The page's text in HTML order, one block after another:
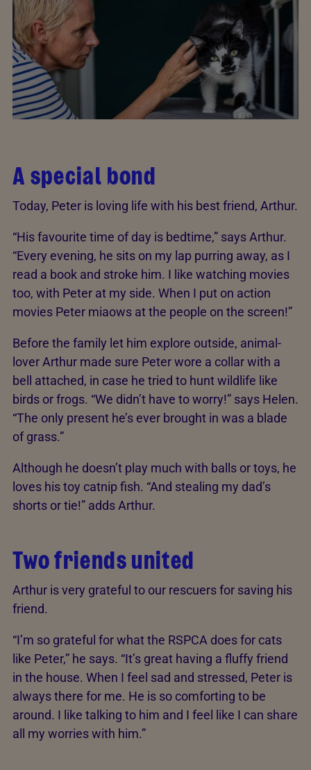
A special bond
Today, Peter is loving life with his best friend, Arthur.
“His favourite time of day is bedtime,” says Arthur.
“Every evening, he sits on my lap purring away, as I
read a book and stroke him. I like watching movies
too, with Peter at my side. When I put on action
movies Peter miaows at the people on the screen!”
Before the family let him explore outside, animal-
lover Arthur made sure Peter wore a collar with a
bell attached, in case he tried to hunt wildlife like
birds or frogs. “We didn’t have to worry!” says Helen.
“The only present he’s ever brought in was a blade
of grass.”
Although he doesn’t play much with balls or toys, he
loves his toy catnip fish. “And stealing my dad’s
shorts or tie!” adds Arthur.
Two friends united
Arthur is very grateful to our rescuers for saving his
friend.
“I’m so grateful for what the RSPCA does for cats
like Peter,” he says. “It’s great having a fluffy friend
in the house. When I feel sad and stressed, Peter is
always there for me. He is so comforting to be
around. I like talking to him and I feel like I can share
all my worries with him.”